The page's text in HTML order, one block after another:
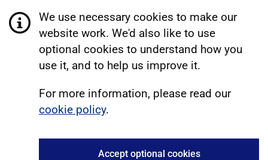
We use necessary cookies to make our
website work. We'd also like to use
optional cookies to understand how you
use it, and to help us improve it.
For more information, please read our
cookie policy.
Accept optional cookies